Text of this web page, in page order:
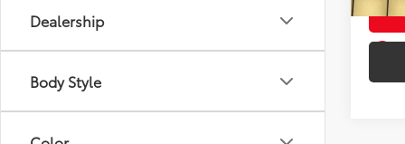
Dealership
Body Style
play_circle_outline